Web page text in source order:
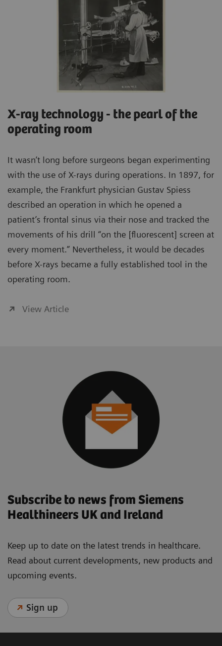
X-ray technology - the pearl of the
operating room
It wasn’t long before surgeons began experimenting
with the use of X-rays during operations. In 1897, for
example, the Frankfurt physician Gustav Spiess
described an operation in which he opened a
patient’s frontal sinus via their nose and tracked the
movements of his drill “on the [fluorescent] screen at
every moment.” Nevertheless, it would be decades
before X-rays became a fully established tool in the
operating room.
View Article
Subscribe to news from Siemens
Healthineers UK and Ireland
Keep up to date on the latest trends in healthcare.
Read about current developments, new products and
upcoming events.
Sign up